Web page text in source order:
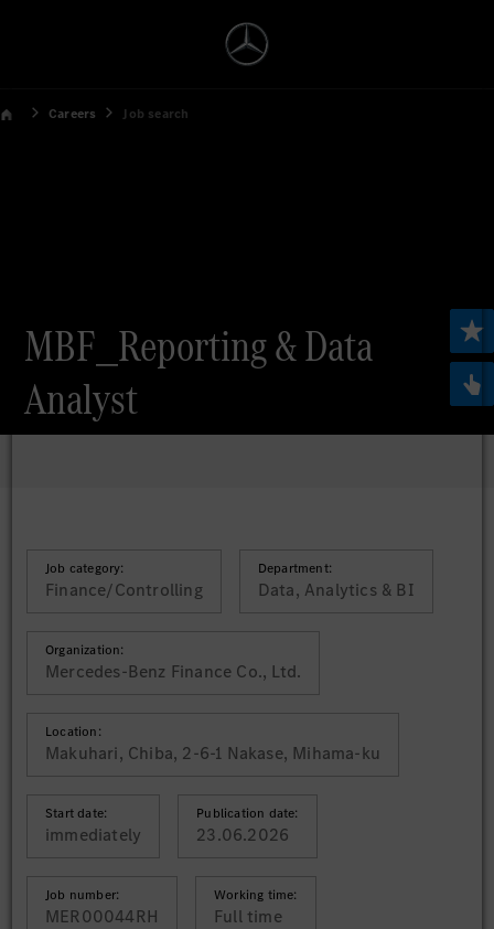
Careers Job search
MBF_Reporting & Data
Analyst
Job category:
Finance/Controlling
Department:
Data, Analytics & BI
Organization:
Mercedes-Benz Finance Co., Ltd.
Location:
Makuhari, Chiba, 2-6-1 Nakase, Mihama-ku
Start date:
immediately
Publication date:
23.06.2026
Job number:
MER00044RH
Working time:
Full time